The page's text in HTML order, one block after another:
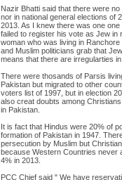
Nazir Bhatti said that there were
nor in national general elections of
2013. As I knew there was one
failed to register his vote as Jew
woman who was living in
and Muslim politicians grab that
means that there are irregularties
There were thosands of Parsis
Pakistan but migrated to other
voters list of 1997, but in election
also creat doubts among
in Pakistan.
It is fact that Hindus were 20% of
formation of Pakistan in 1947.
persecution by Muslim but
because Western Countries never
4% in 2013.
PCC Chief said " We have